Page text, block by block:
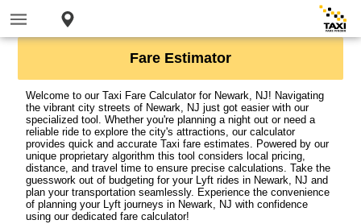
Fare Estimator
Welcome to our Taxi Fare Calculator for Newark, NJ! Navigating
the vibrant city streets of Newark, NJ just got easier with our
specialized tool. Whether you're planning a night out or need a
reliable ride to explore the city's attractions, our calculator
provides quick and accurate Taxi fare estimates. Powered by our
unique proprietary algorithm this tool considers local pricing,
distance, and travel time to ensure precise calculations. Take the
guesswork out of budgeting for your Lyft rides in Newark, NJ and
plan your transportation seamlessly. Experience the convenience
of planning your Lyft journeys in Newark, NJ with confidence
using our dedicated fare calculator!